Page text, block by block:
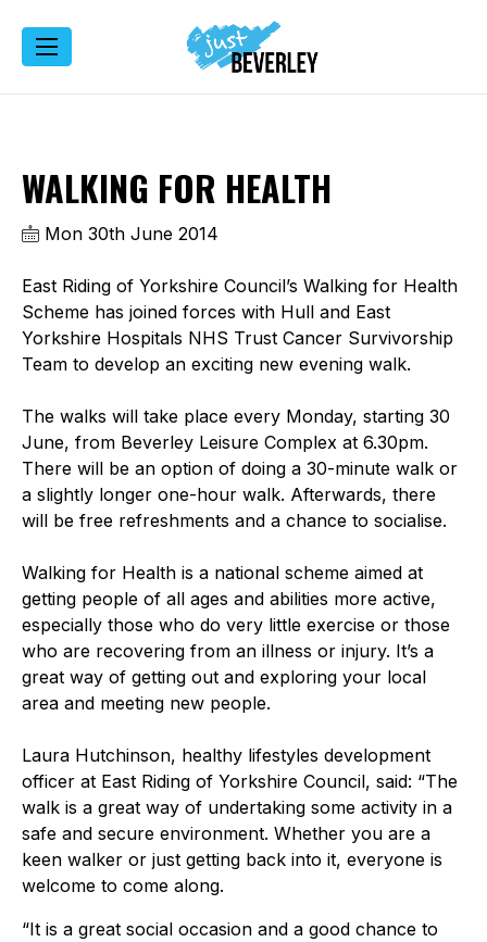
WALKING FOR HEALTH
Mon 30th June 2014
East Riding of Yorkshire Council’s Walking for Health
Scheme has joined forces with Hull and East
Yorkshire Hospitals NHS Trust Cancer Survivorship
Team to develop an exciting new evening walk.
The walks will take place every Monday, starting 30
June, from Beverley Leisure Complex at 6.30pm.
There will be an option of doing a 30-minute walk or
a slightly longer one-hour walk. Afterwards, there
will be free refreshments and a chance to socialise.
Walking for Health is a national scheme aimed at
getting people of all ages and abilities more active,
especially those who do very little exercise or those
who are recovering from an illness or injury. It’s a
great way of getting out and exploring your local
area and meeting new people.
Laura Hutchinson, healthy lifestyles development
officer at East Riding of Yorkshire Council, said: “The
walk is a great way of undertaking some activity in a
safe and secure environment. Whether you are a
keen walker or just getting back into it, everyone is
welcome to come along.
“It is a great social occasion and a good chance to